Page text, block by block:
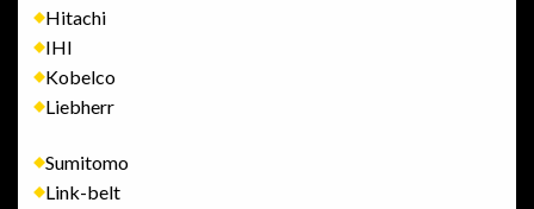
Hitachi
IHI
Kobelco
Liebherr
Sumitomo
Link-belt